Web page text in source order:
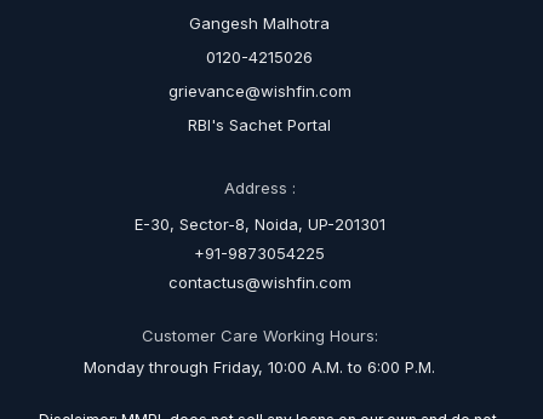
Gangesh Malhotra
0120-4215026
grievance@wishfin.com
RBI's Sachet Portal
Address :
E-30, Sector-8, Noida, UP-201301
+91-9873054225
contactus@wishfin.com
Customer Care Working Hours:
Monday through Friday, 10:00 A.M. to 6:00 P.M.